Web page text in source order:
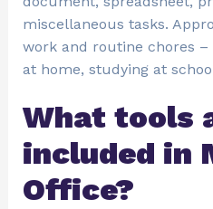
miscellaneous tasks.
work and routine chores –
at home, studying at
What tools
included in
Office?